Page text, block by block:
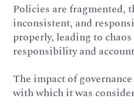
Policies are fragmented,
inconsistent, and
properly, leading to
responsibility and
The impact of
with which it was